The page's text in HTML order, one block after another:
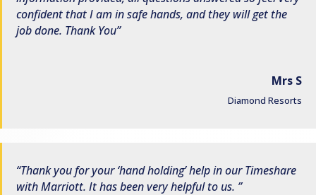
confident that I am in safe hands, and they will get the
job done. Thank You
Mrs S
Diamond Resorts
Thank you for your ‘hand holding’ help in our Timeshare
with Marriott. It has been very helpful to us.